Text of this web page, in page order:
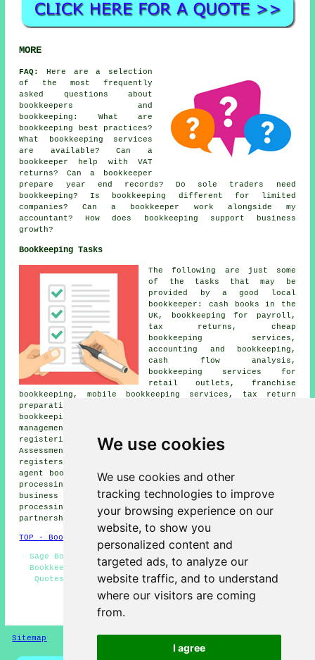
We use cookies
We use cookies and other
tracking technologies to improve
your browsing experience on our
website, to show you
personalized content and
targeted ads, to analyze our
website traffic, and to understand
where our visitors are coming
from.
I agree
MORE
FAQ:
Here are a selection
of the most frequently
asked questions about
bookkeepers and
bookkeeping: What are
bookkeeping best practices?
What bookkeeping services
are available? Can a
bookkeeper help with VAT
returns? Can a bookkeeper
prepare year end records? Do sole traders need
bookkeeping? Is bookkeeping different for limited
companies? Can a bookkeeper work alongside my
accountant? How does bookkeeping support business
growth?
Bookkeeping Tasks
The following are just some
of the tasks that may be
provided by a good local
bookkeeper: cash books in the
UK, bookkeeping for payroll,
tax returns, cheap
bookkeeping services ,
accounting and bookkeeping,
cash flow analysis,
bookkeeping services for
retail outlets, franchise
bookkeeping, mobile bookkeeping services, tax return
preparation, double-entry bookkeeping, professional
bookkeeping services in the UK,
management reports, wages & PAYE,
registering for self-employmentin the UK, Self-
Assessment tax returns, maintaining fixed asset
registers, bookkeeping for tradesmen in the UK, letting
agent bookkeeping UK, bookkeeping for charities, payroll
processing & payslips, accountancy packages,
business tax returns , bookkeeping for pubs, invoice
processing in the UK, profit & loss reports in the UK,
partnership tax returns, and more.
TOP - Bookkeepers UK
Sage Bookkeeping - Bookkeepers Near Me - Sole Trader
Bookkeepers - VAT Returns - Bookkeeper - Bookkeeping
Quotes - Small Business Bookkeepers - Double-Entry
Bookkeeping - Bookkeepers
HOME - BOOKKEEPERS UK
Sitemap Privacy